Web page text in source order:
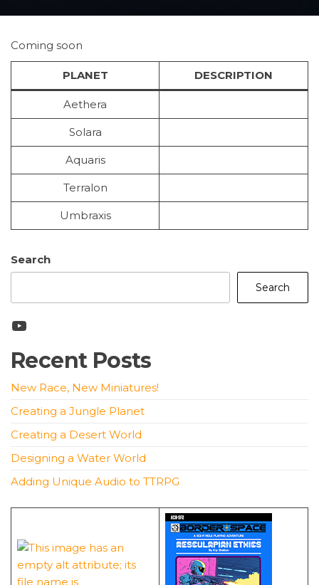
Coming soon
PLANET DESCRIPTION
Aethera
Solara
Aquaris
Terralon
Umbraxis
Search
Search
YouTube
Recent Posts
New Race, New Miniatures!
Creating a Jungle Planet
Creating a Desert World
Designing a Water World
Adding Unique Audio to TTRPG